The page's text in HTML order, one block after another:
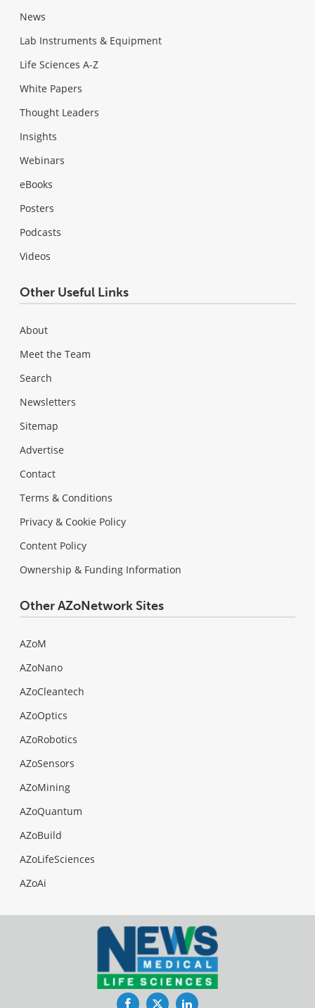
News
Lab Instruments & Equipment
Life Sciences A-Z
White Papers
Thought Leaders
Insights
Webinars
eBooks
Posters
Podcasts
Videos
Other Useful Links
About
Meet the Team
Search
Newsletters
Sitemap
Advertise
Contact
Terms & Conditions
Privacy & Cookie Policy
Content Policy
Ownership & Funding Information
Other AZoNetwork Sites
AZoM
AZoNano
AZoCleantech
AZoOptics
AZoRobotics
AZoSensors
AZoMining
AZoQuantum
AZoBuild
AZoLifeSciences
AZoAi
FacebookTwitterLinkedIn